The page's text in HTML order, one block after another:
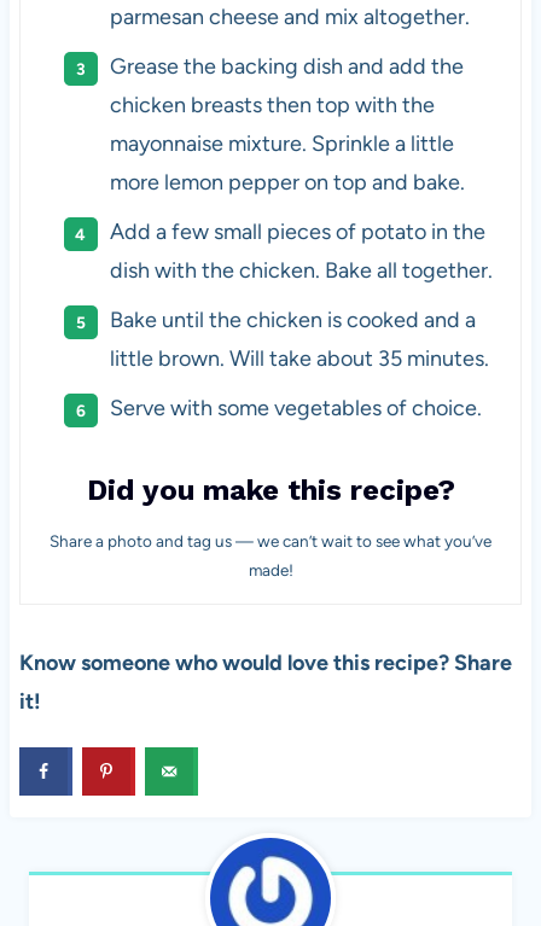
parmesan cheese and mix altogether.
Grease the backing dish and add the
chicken breasts then top with the
mayonnaise mixture. Sprinkle a little
more lemon pepper on top and bake.
Add a few small pieces of potato in the
dish with the chicken. Bake all together.
Bake until the chicken is cooked and a
little brown. Will take about 35 minutes.
Serve with some vegetables of choice.
Did you make this recipe?
Share a photo and tag us — we can’t wait to see what you’ve
made!
Know someone who would love this recipe? Share
it!